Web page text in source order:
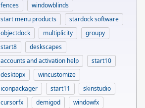
fences
windowblinds
start menu products
stardock software
objectdock
multiplicity
groupy
start8
deskscapes
accounts and activation help
start10
desktopx
wincustomize
iconpackager
start11
skinstudio
cursorfx
demigod
windowfx